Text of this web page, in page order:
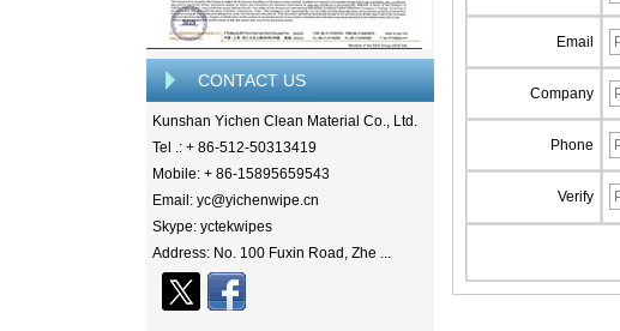
CONTACT US
Kunshan Yichen Clean Material Co., Ltd.
Tel .: + 86-512-50313419
Mobile: + 86-15895659543
Email: yc@yichenwipe.cn
Skype: yctekwipes
Address: No. 100 Fuxin Road, Zhe ...
Email
Company
Phone
Verify